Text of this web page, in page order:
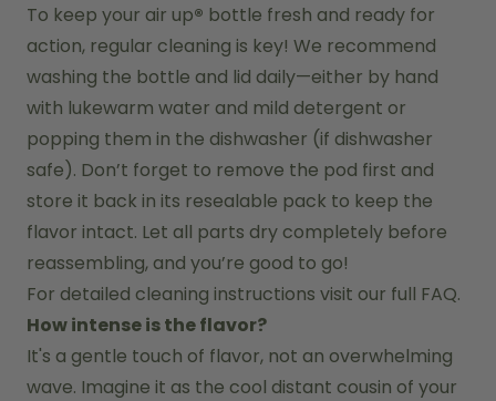
To keep your air up® bottle fresh and ready for
action, regular cleaning is key! We recommend
washing the bottle and lid daily—either by hand
with lukewarm water and mild detergent or
popping them in the dishwasher (if dishwasher
safe). Don’t forget to remove the pod first and
store it back in its resealable pack to keep the
flavor intact. Let all parts dry completely before
reassembling, and you’re good to go!
For detailed cleaning instructions visit our full FAQ.
How intense is the flavor?
It's a gentle touch of flavor, not an overwhelming
wave. Imagine it as the cool distant cousin of your